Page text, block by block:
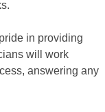
in providing
will work
answering any